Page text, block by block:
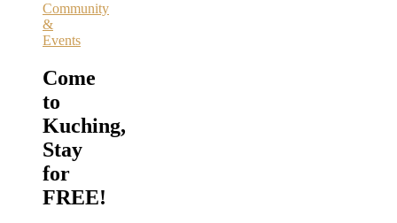
Community
&
Events
Come
to
Kuching,
Stay
for
FREE!